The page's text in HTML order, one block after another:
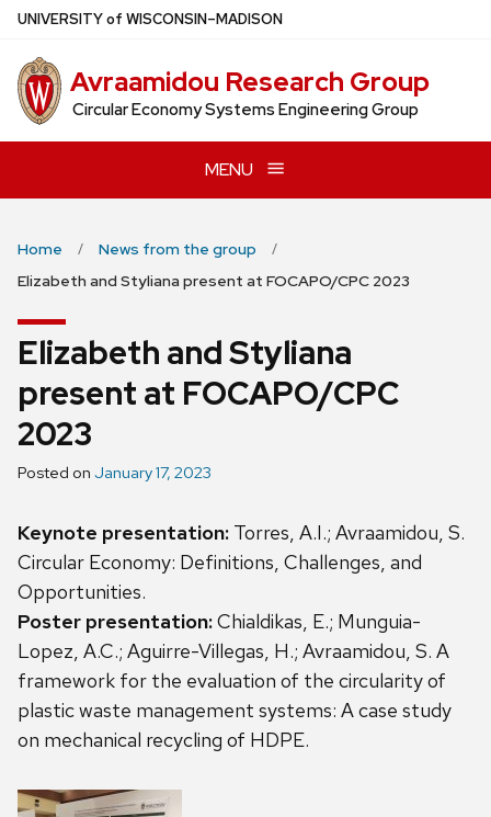
Skip
main
content
UNIVERSITYof WISCONSIN–MADISON
Avraamidou Research Group
Circular Economy Systems Engineering Group
MENU
Home
News from the group
Elizabeth and Styliana present at FOCAPO/CPC 2023
Elizabeth and Styliana
present at FOCAPO/CPC
2023
Posted on January 17, 2023
Keynote presentation: Torres, A.I.; Avraamidou, S.
Circular Economy: Definitions, Challenges, and
Opportunities.
Poster presentation:Chialdikas, E.; Munguia-
Lopez, A.C.; Aguirre-Villegas, H.; Avraamidou, S. A
framework for the evaluation of the circularity of
plastic waste management systems: A case study
on mechanical recycling of HDPE.